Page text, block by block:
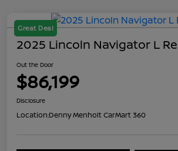
Great Deal
2025 Lincoln Navigator L
Out the Door
$86,199
Disclosure
Location:Denny Menholt CarMart 360